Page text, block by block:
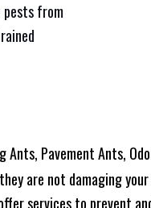
from
Pavement Ants,
are not damaging
services to prevent